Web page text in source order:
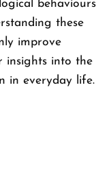
behaviours
these
improve
insights into the
in everyday life.